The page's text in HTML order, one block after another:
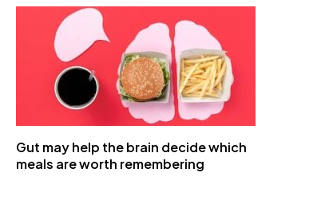
Gut may help the brain decide which
meals are worth remembering